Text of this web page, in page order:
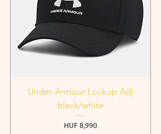
Under Armour Lockup Adj
black/white
Price
HUF 8,990